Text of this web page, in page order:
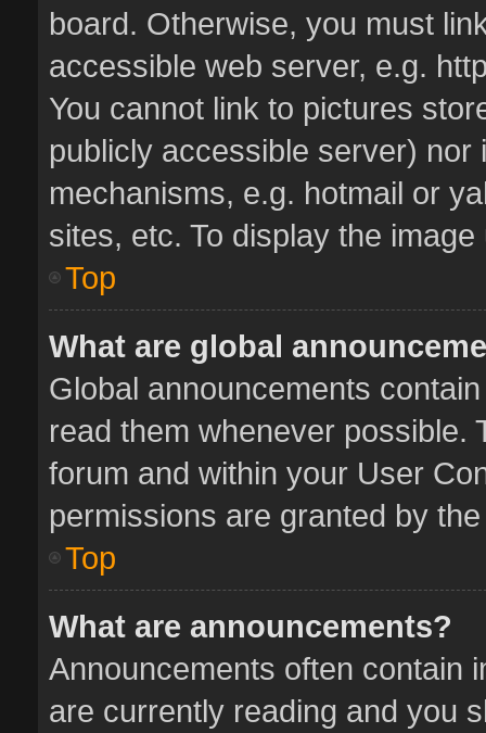
board. Otherwise, you must
accessible web server, e.g.
You cannot link to pictures
publicly accessible server)
mechanisms, e.g. hotmail or
sites, etc. To display the
Top
What are global
Global announcements
read them whenever possible.
forum and within your User
permissions are granted by
Top
What are announcements?
Announcements often contain
are currently reading and you